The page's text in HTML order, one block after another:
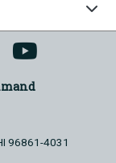
96861-4031